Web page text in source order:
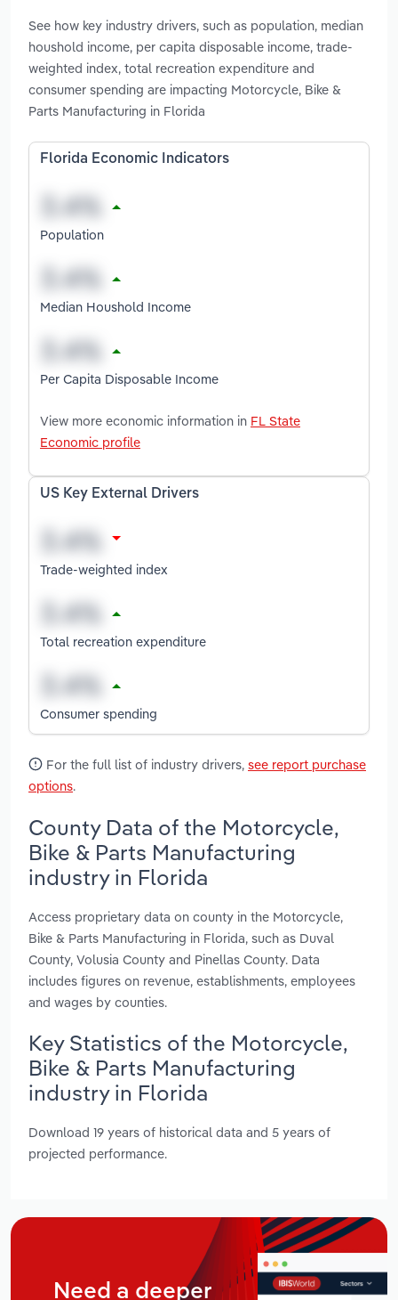
See how key industry drivers, such as population, median
houshold income, per capita disposable income, trade-
weighted index, total recreation expenditure and
consumer spending are impacting Motorcycle, Bike &
Parts Manufacturing in Florida
Florida Economic Indicators
Population
Median Houshold Income
Per Capita Disposable Income
View more economic information in FL State
Economic profile
US Key External Drivers
Trade-weighted index
Total recreation expenditure
Consumer spending
For the full list of industry drivers, see report purchase
options.
County Data of the Motorcycle,
Bike & Parts Manufacturing
industry in Florida
Access proprietary data on county in the Motorcycle,
Bike & Parts Manufacturing in Florida, such as Duval
County, Volusia County and Pinellas County. Data
includes figures on revenue, establishments, employees
and wages by counties.
Key Statistics of the Motorcycle,
Bike & Parts Manufacturing
industry in Florida
Download 19 years of historical data and 5 years of
projected performance.
Need a deeper